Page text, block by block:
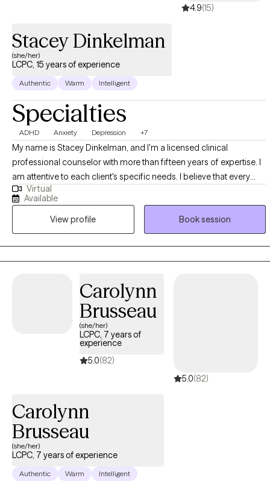
4.9(15)
Stacey Dinkelman
(she/her)
LCPC, 15 years of experience
Authentic Warm Intelligent
Specialties
ADHD Anxiety Depression +7
My name is Stacey Dinkelman, and I'm a licensed clinical
professional counselor with more than fifteen years of expertise. I
am attentive to each client's specific needs. I believe that every
person has the potential to overcome their challenges in life, and
with the right support and tools, we can make that happen.
Whether you’re having a hard time adjusting to changes in life or
you need help learning that your challenges don’t have to be
roadblocks, I am here to help.
Virtual
Available
View profile
Book session
Carolynn
Brusseau
(she/her)
LCPC, 7 years of
experience
5.0(82)
5.0(82)
Carolynn
Brusseau
(she/her)
LCPC, 7 years of experience
Authentic Warm Intelligent